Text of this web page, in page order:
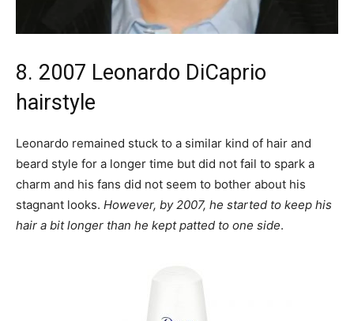
8. 2007 Leonardo DiCaprio
hairstyle
Leonardo remained stuck to a similar kind of hair and
beard style for a longer time but did not fail to spark a
charm and his fans did not seem to bother about his
stagnant looks. However, by 2007, he started to keep his
hair a bit longer than he kept patted to one side.